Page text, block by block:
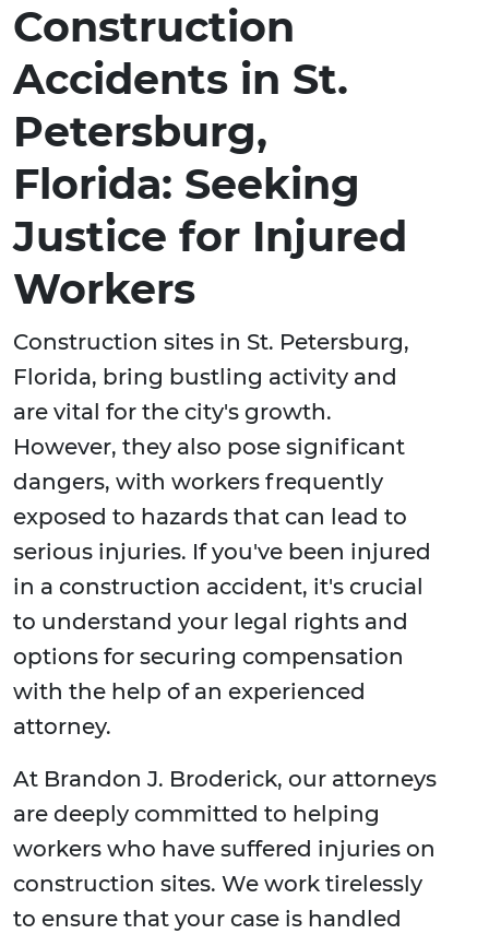
Construction
Accidents in St.
Petersburg,
Florida: Seeking
Justice for Injured
Workers
Construction sites in St. Petersburg,
Florida, bring bustling activity and
are vital for the city's growth.
However, they also pose significant
dangers, with workers frequently
exposed to hazards that can lead to
serious injuries. If you've been injured
in a construction accident, it's crucial
to understand your legal rights and
options for securing compensation
with the help of an experienced
attorney.
At Brandon J. Broderick, our attorneys
are deeply committed to helping
workers who have suffered injuries on
construction sites. We work tirelessly
to ensure that your case is handled